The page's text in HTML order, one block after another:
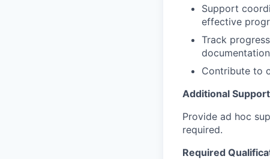
Support
effective
Track
Contribute to
Additional Support
Provide ad hoc
required.
Required